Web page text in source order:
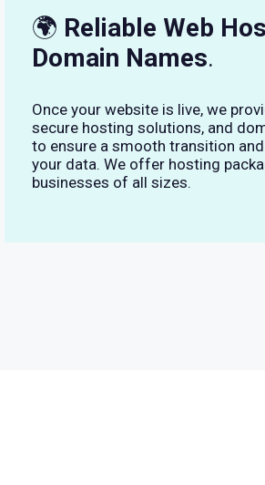
🌍 Reliable Web
Domain Names.
Once your website is live, we
secure hosting solutions, and
to ensure a smooth transition
your data. We offer hosting
businesses of all sizes.